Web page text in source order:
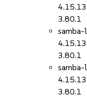
3.80.1
3.80.1
3.80.1